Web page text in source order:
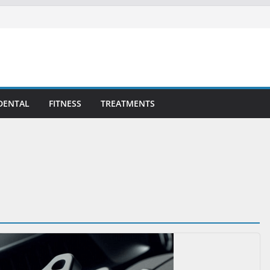
FITNESS TREATMENTS